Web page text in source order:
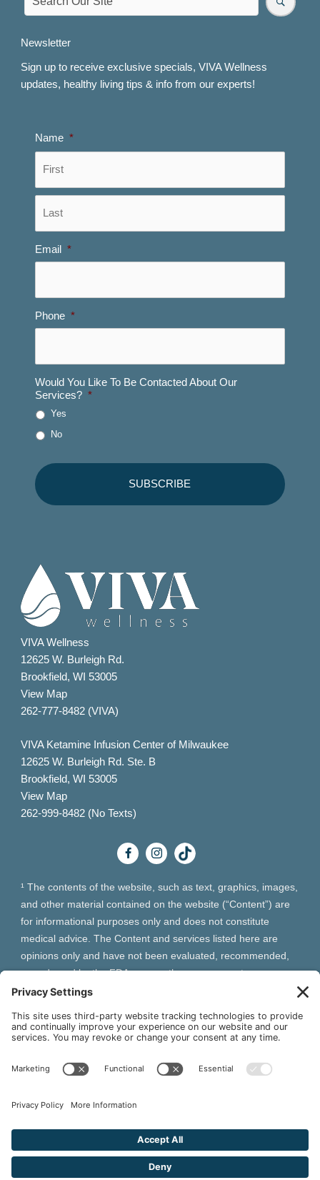
Newsletter
Sign up to receive exclusive specials, VIVA Wellness
updates, healthy living tips & info from our experts!
Name *
Email *
Phone *
Would You Like To Be Contacted About Our
Services? *
Yes
No
VIVA Wellness
12625 W. Burleigh Rd.
Brookfield, WI 53005
View Map
262-777-8482 (VIVA)
VIVA Ketamine Infusion Center of Milwaukee
12625 W. Burleigh Rd. Ste. B
Brookfield, WI 53005
View Map
262-999-8482 (No Texts)
¹ The contents of the website, such as text, graphics, images,
and other material contained on the website (“Content”) are
for informational purposes only and does not constitute
medical advice. The Content and services listed here are
opinions only and have not been evaluated, recommended,
or endorsed by the FDA or any other government
organization. The Content is not intended to be a substitute
Always seek the advice of your physician or other qualified
health provider with any questions you may have regarding a
should not replace any medical advice you have previously
VIVA Wellness may earn from qualifying purchases site users
make based on referral links clicked.